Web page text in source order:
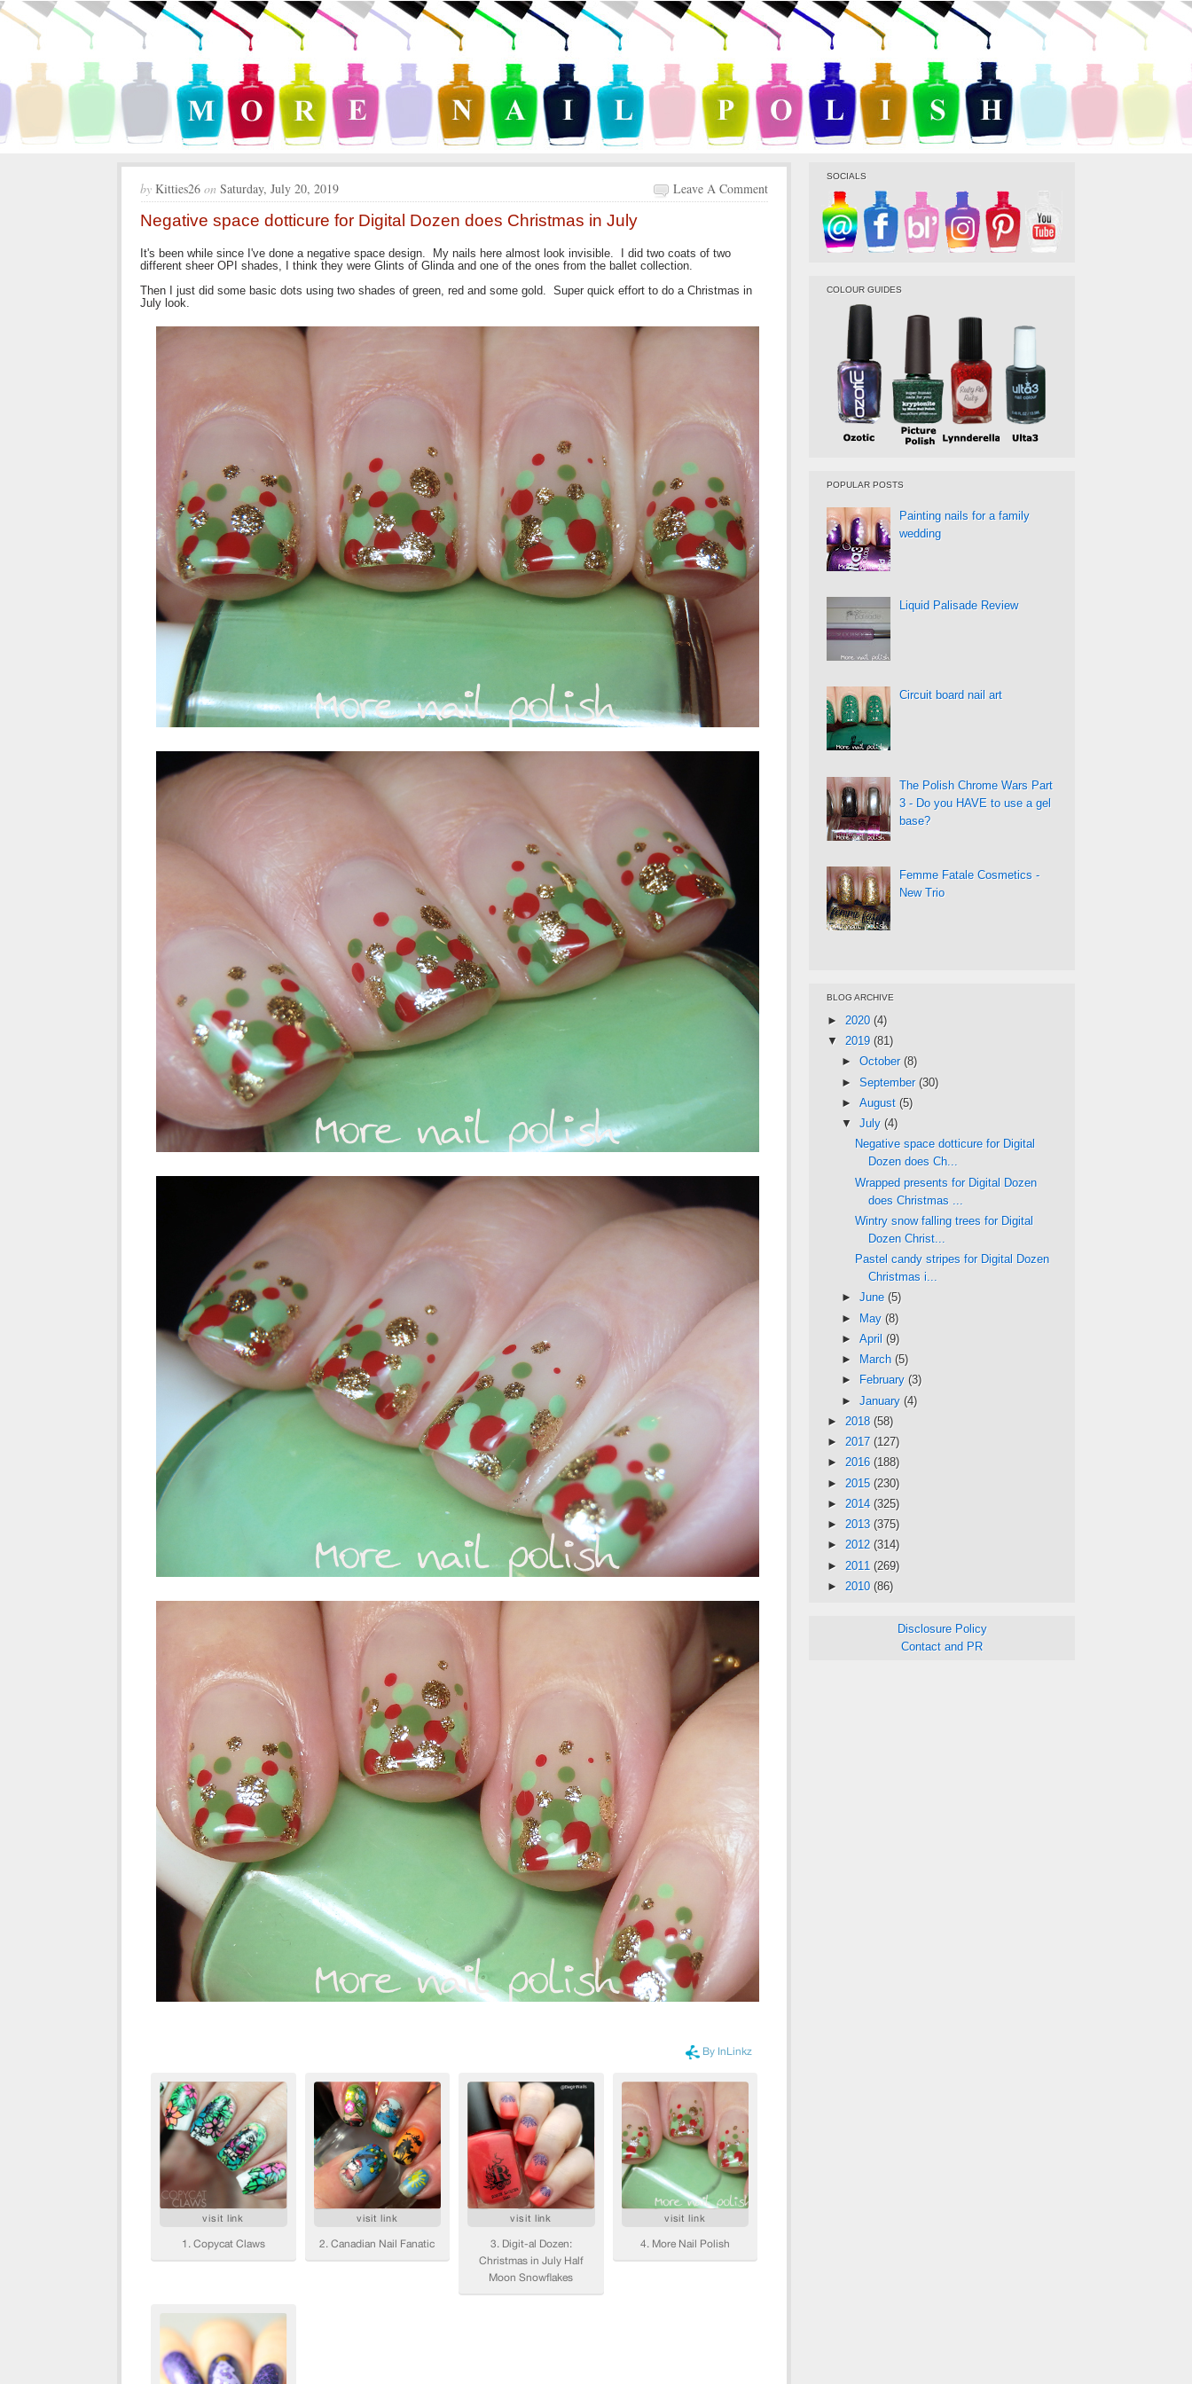
by Kitties26 on Saturday, July 20, 2019 Leave A Comment
Negative space dotticure for Digital Dozen does Christmas in July
It's been while since I've done a negative space design. My nails here almost look invisible. I did two coats of two
different sheer OPI shades, I think they were Glints of Glinda and one of the ones from the ballet collection.
Then I just did some basic dots using two shades of green, red and some gold. Super quick effort to do a Christmas in
July look.
SOCIALS
COLOUR GUIDES
POPULAR POSTS
Painting nails for a family
wedding
Liquid Palisade Review
Circuit board nail art
The Polish Chrome Wars Part
3 - Do you HAVE to use a gel
base?
Femme Fatale Cosmetics -
New Trio
BLOG ARCHIVE
► 2020 (4)
▼ 2019 (81)
► October (8)
► September (30)
► August (5)
▼ July (4)
Negative space dotticure for Digital
Dozen does Ch...
Wrapped presents for Digital Dozen
does Christmas ...
Wintry snow falling trees for Digital
Dozen Christ...
Pastel candy stripes for Digital Dozen
Christmas i...
► June (5)
► May (8)
► April (9)
►
March (5)
►
February (3)
► January (4)
► 2018 (58)
► 2017 (127)
► 2016 (188)
► 2015 (230)
► 2014 (325)
► 2013 (375)
► 2012 (314)
► 2011 (269)
► 2010 (86)
Disclosure Policy
Contact and PR